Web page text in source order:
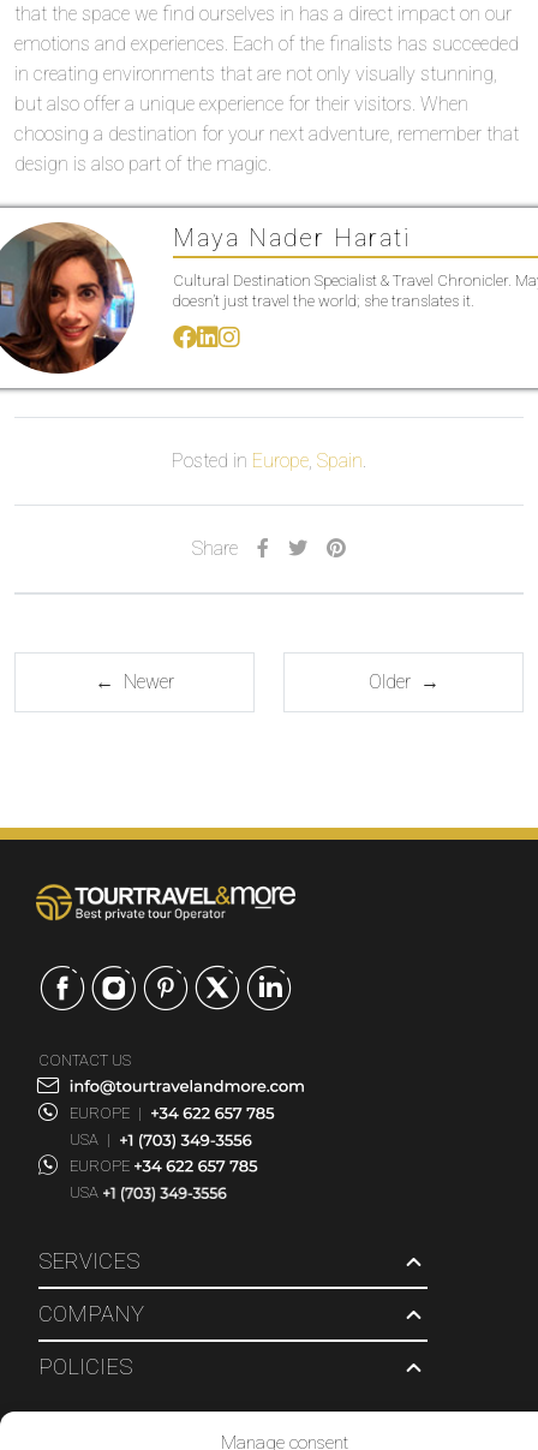
Manage consent
that the space we find ourselves in has a direct impact on our
emotions and experiences. Each of the finalists has succeeded
in creating environments that are not only visually stunning,
but also offer a unique experience for their visitors. When
choosing a destination for your next adventure, remember that
design is also part of the magic.
Maya Nader Harati
Cultural Destination Specialist & Travel Chronicler.
doesn’t just travel the world; she translates it.
Posted in Europe Spain
Share
← Newer Older →
SERVICES
COMPANY
POLICIES
CONTACT US
EUROPE |
USA |
EUROPE
USA
© 2026 Tour Travel & More. All Rights Reserved.